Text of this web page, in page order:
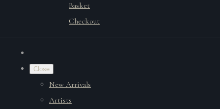
Basket
Checkout
Close
New Arrivals
Artists